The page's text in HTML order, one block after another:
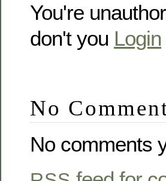
You're
don't you Login
No
No comments